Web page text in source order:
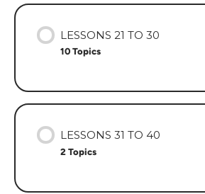
LESSONS 21 TO 30
10 Topics
LESSONS 31 TO 40
2 Topics